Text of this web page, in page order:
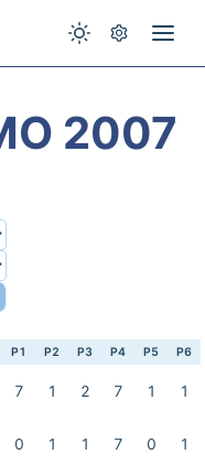
2007
P1 P2 P3 P4 P5 P6
7 1 2 7 1 1
0 1 1 7 0 1